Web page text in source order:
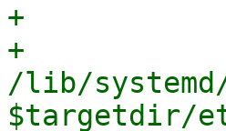
+
+
/lib/systemd/
$targetdir/